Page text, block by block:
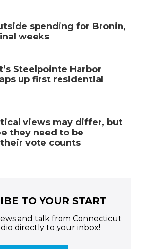
spending for Bronin,
weeks
Steelpointe Harbor
up first residential
views may differ, but
they need to be
vote counts
TO YOUR START
and talk from Connecticut
directly to your inbox!